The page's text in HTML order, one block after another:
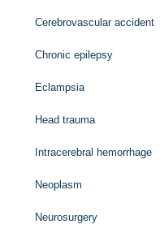
Cerebrovascular accident
Chronic epilepsy
Eclampsia
Head trauma
Intracerebral hemorrhage
Neoplasm
Neurosurgery